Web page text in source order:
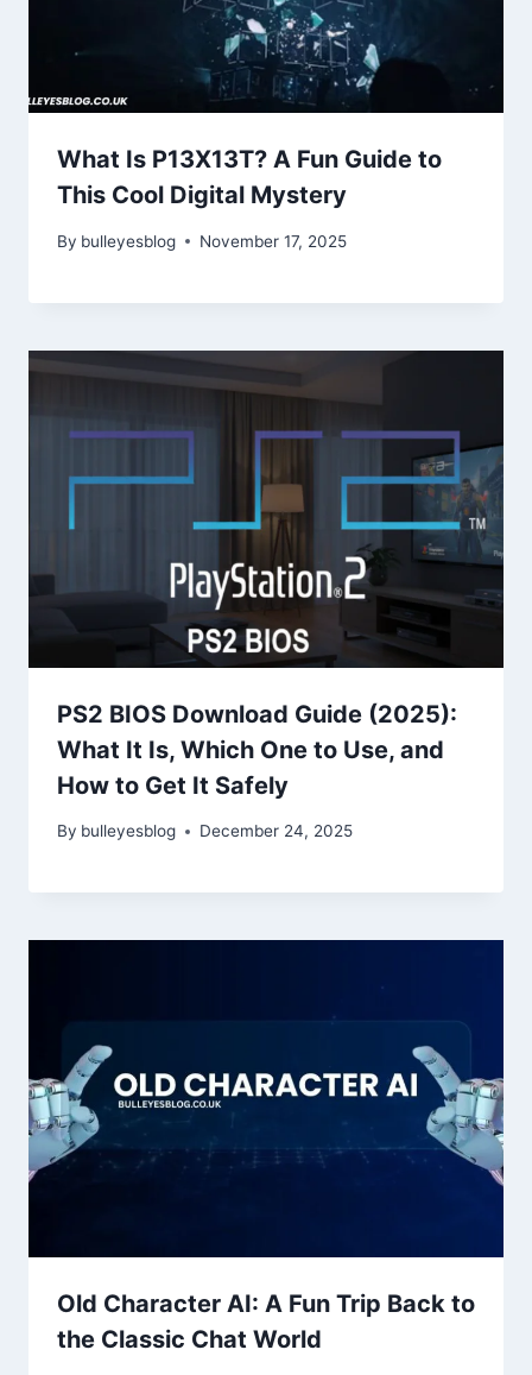
What Is P13X13T? A Fun Guide to
This Cool Digital Mystery
By bulleyesblog November 17, 2025
PS2 BIOS Download Guide (2025):
What It Is, Which One to Use, and
How to Get It Safely
By bulleyesblog December 24, 2025
Old Character AI: A Fun Trip Back to
the Classic Chat World